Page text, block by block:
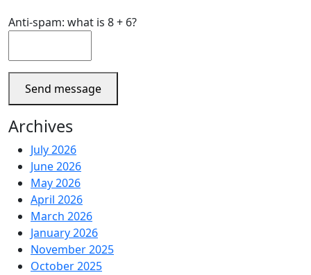
Anti-spam: what is 8 + 6?
Send message
Archives
July 2026
June 2026
May 2026
April 2026
March 2026
January 2026
November 2025
October 2025